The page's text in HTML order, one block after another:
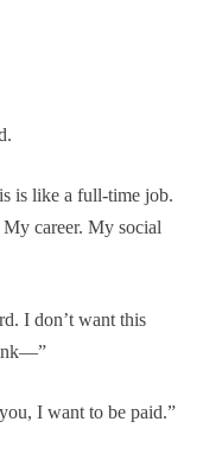
is like a full-time job.
career. My social
I don’t want this
I want to be paid.”